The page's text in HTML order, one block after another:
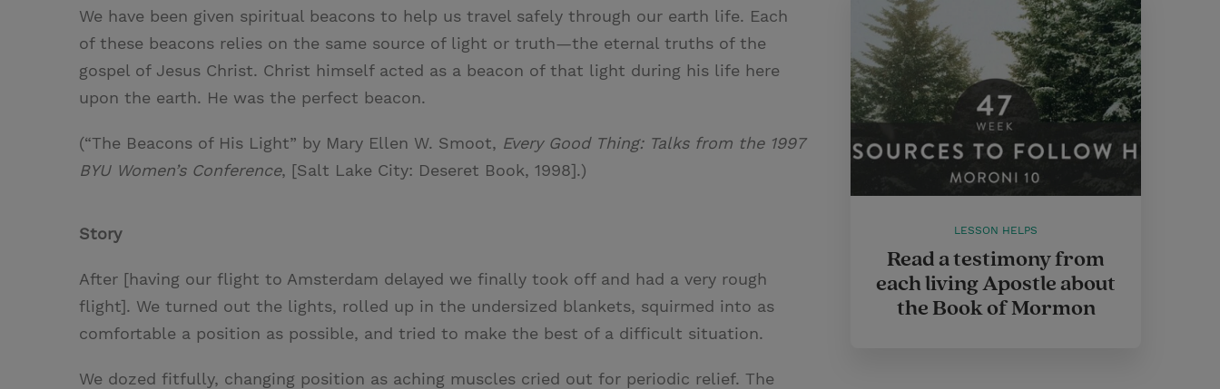
We have been given spiritual beacons to help us travel safely through our earth life. Each
of these beacons relies on the same source of light or truth—the eternal truths of the
gospel of Jesus Christ. Christ himself acted as a beacon of that light during his life here
upon the earth. He was the perfect beacon.
(“The Beacons of His Light” by Mary Ellen W. Smoot, Every Good Thing: Talks from the 1997
BYU Women’s Conference, [Salt Lake City: Deseret Book, 1998].)
Story
After [having our flight to Amsterdam delayed we finally took off and had a very rough
flight]. We turned out the lights, rolled up in the undersized blankets, squirmed into as
comfortable a position as possible, and tried to make the best of a difficult situation.
We dozed fitfully, changing position as aching muscles cried out for periodic relief. The
LESSON HELPS
Read a testimony from
each living Apostle about
the Book of Mormon